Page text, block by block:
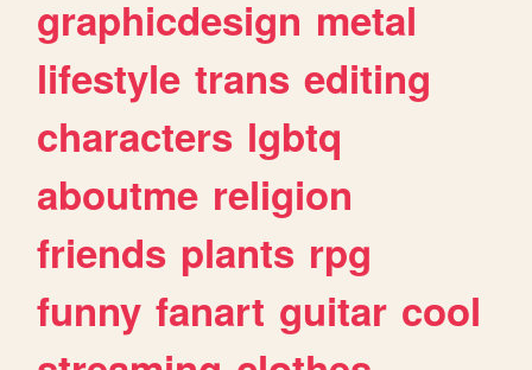
graphicdesign metal
lifestyle trans editing
characters lgbtq
aboutme religion
friends plants rpg
funny fanart guitar cool